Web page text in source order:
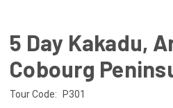
5 Day Kakadu,
Cobourg
Tour Code: P301